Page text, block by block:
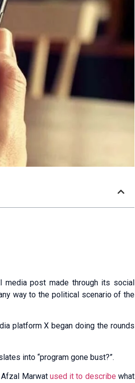
media post made through its social
way to the political scenario of the
platform X began doing the rounds
into “program gone bust?”.
Marwat used it to describe what